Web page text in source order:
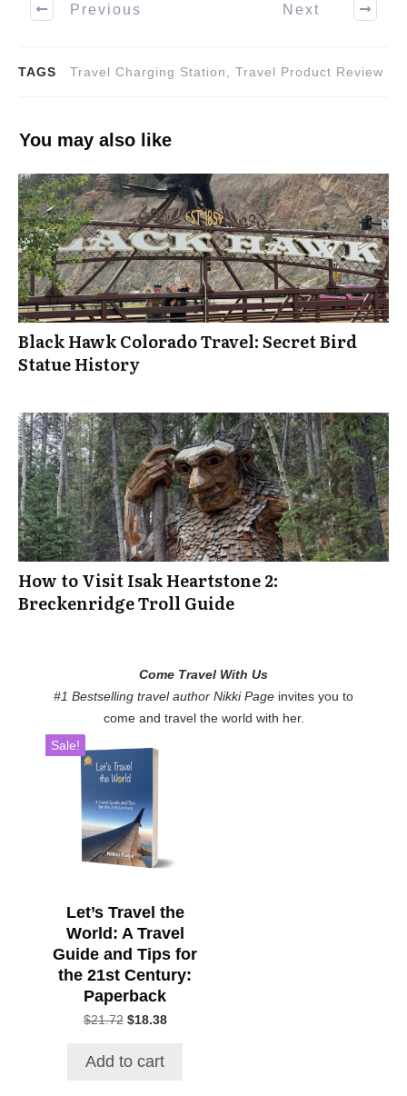
Previous Next
TAGS Travel Charging Station, Travel Product Review
You may also like
Black Hawk Colorado Travel: Secret Bird
Statue History
How to Visit Isak Heartstone 2:
Breckenridge Troll Guide
Come Travel With Us
#1 Bestselling travel author Nikki Page invites you to
come and travel the world with her.
Sale!
Let’s Travel the
World: A Travel
Guide and Tips for
the 21st Century:
Paperback
$21.72 Original
$21.72.
$18.38Current
Add to cart